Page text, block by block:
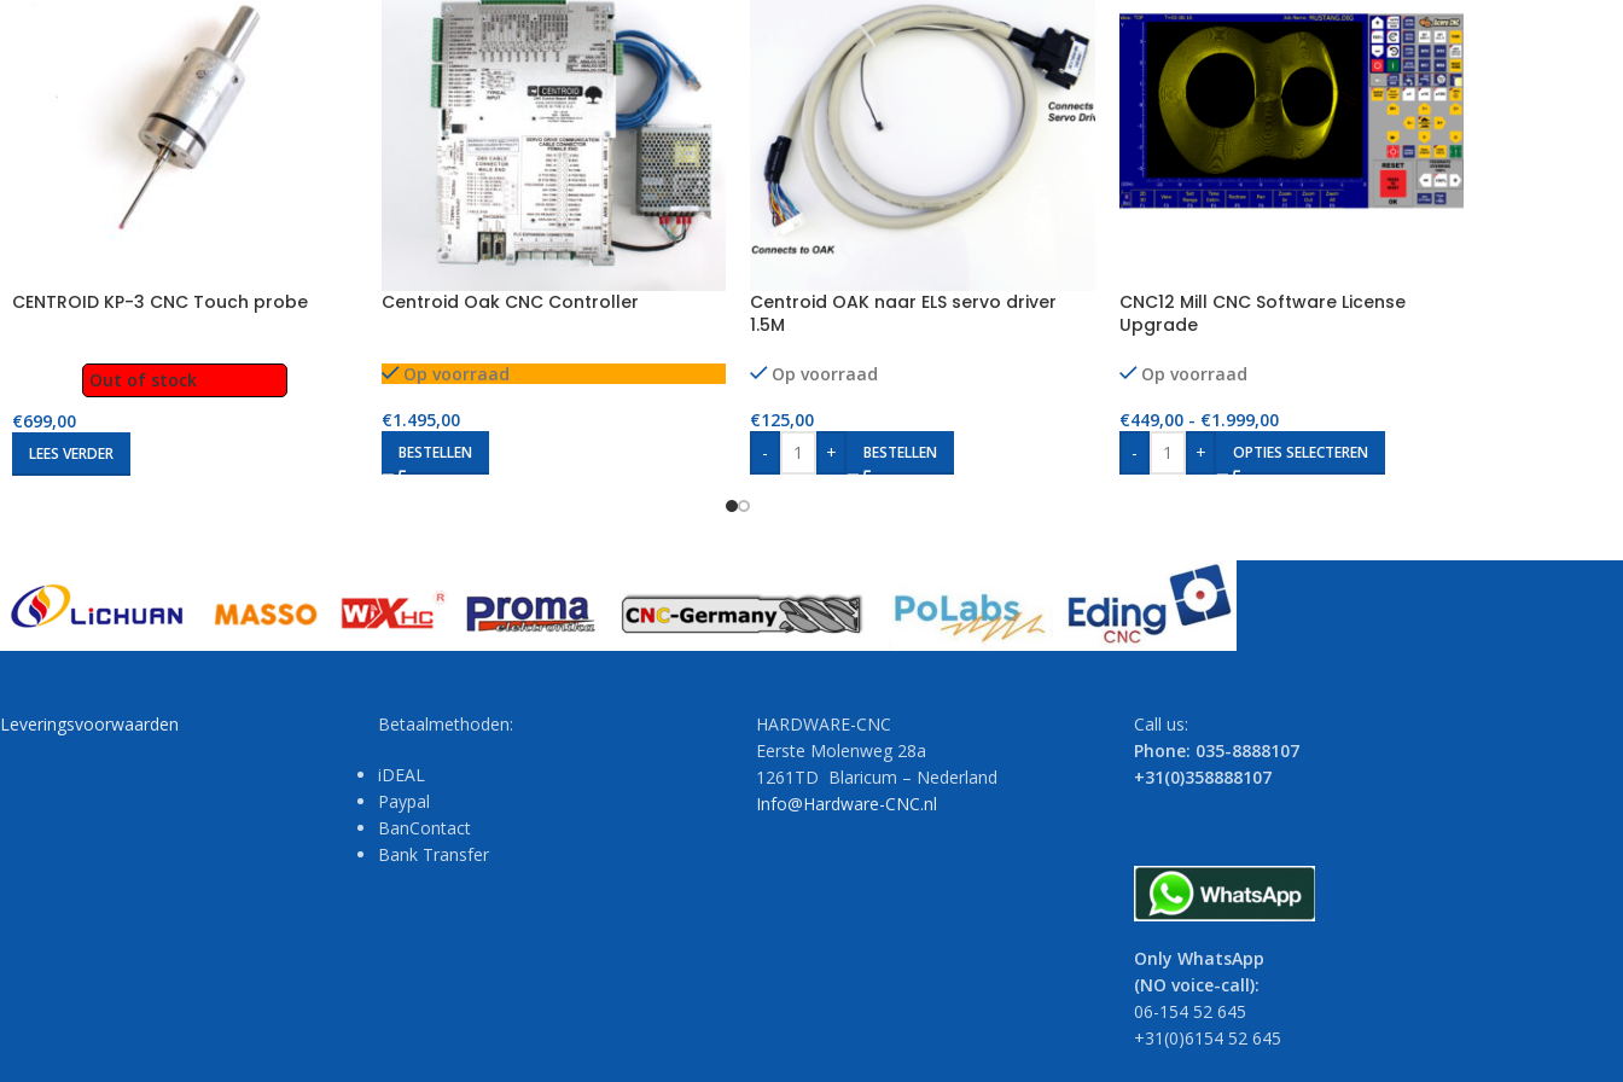
CENTROID KP-3 CNC Touch probe
Out of stock
€699,00
LEES VERDER
Centroid Oak CNC Controller
Op voorraad
€1.495,00
BESTELLEN
Centroid OAK naar ELS servo driver
1.5M
Op voorraad
€125,00
-
+ BESTELLEN
CNC12 Mill CNC Software License
Upgrade
Op voorraad
€449,00 - €1.999,00
-
+ OPTIES SELECTEREN
Leveringsvoorwaarden Betaalmethoden:
iDEAL
Paypal
BanContact
Bank Transfer
HARDWARE-CNC
Eerste Molenweg 28a
1261TD Blaricum – Nederland
Info@Hardware-CNC.nl
Call us:
Phone: 035-8888107
+31(0)358888107
Only WhatsApp
(NO voice-call):
06-154 52 645
+31(0)6154 52 645